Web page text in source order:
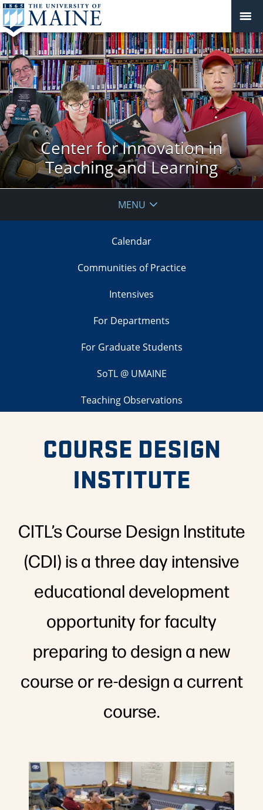
Center for Innovation in
Teaching and Learning
MENU
Calendar
Communities of Practice
Intensives
For Departments
For Graduate Students
SoTL @ UMAINE
Teaching Observations
COURSE DESIGN
INSTITUTE
CITL’s Course Design Institute
(CDI) is a three day intensive
educational development
opportunity for faculty
preparing to design a new
course or re-design a current
course.